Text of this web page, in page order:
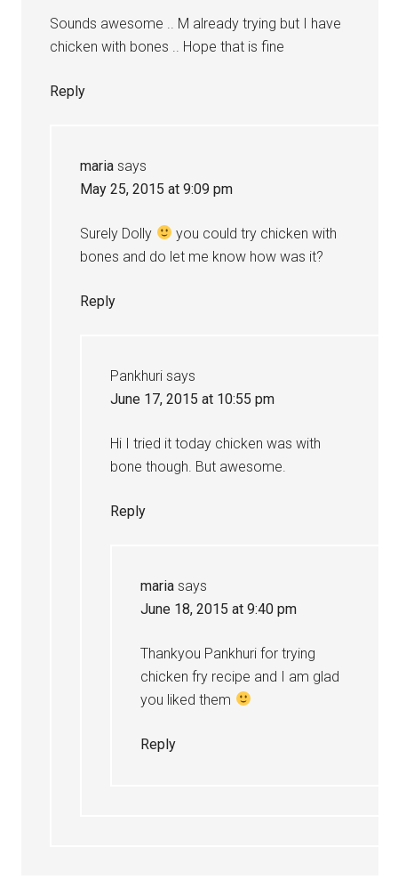
Sounds awesome .. M already trying but I have
chicken with bones .. Hope that is fine
Reply
maria says
May 25, 2015 at 9:09 pm
Surely Dolly
you could try chicken with
bones and do let me know how was it?
Reply
Pankhuri says
June 17, 2015 at 10:55 pm
Hi I tried it today chicken was with
bone though. But awesome.
Reply
maria says
June 18, 2015 at 9:40 pm
Thankyou Pankhuri for trying
chicken fry recipe and I am glad
you liked them
Reply